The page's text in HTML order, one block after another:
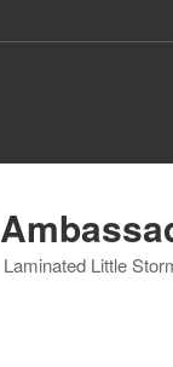
Laminated Little